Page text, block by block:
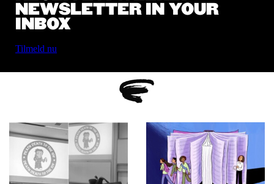
NEWSLETTER IN YOUR
INBOX
Tilmeld nu